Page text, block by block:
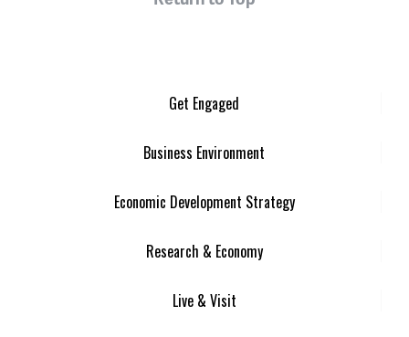
Get Engaged
Business Environment
Economic Development Strategy
Research & Economy
Live & Visit